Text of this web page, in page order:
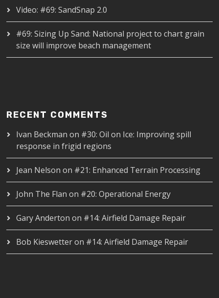
Video: #69: SandSnap 2.0
#69: Sizing Up Sand: National project to chart grain
size will improve beach management
RECENT COMMENTS
Ivan Beckman on #30: Oil on Ice: Improving spill
response in frigid regions
Jean Nelson on #21: Enhanced Terrain Processing
John The Flan on #20: Operational Energy
Gary Anderton on #14: Airfield Damage Repair
Bob Kieswetteron #14: Airfield Damage Repair